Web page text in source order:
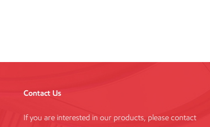
Contact Us
If you are interested in our products, please contact